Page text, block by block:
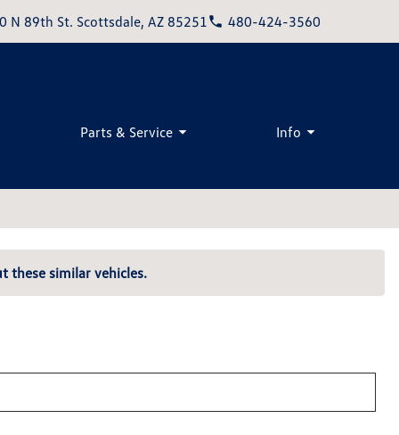
N 89th St. Scottsdale, AZ 85251 480-424-3560
Parts & Service Info
these similar vehicles.